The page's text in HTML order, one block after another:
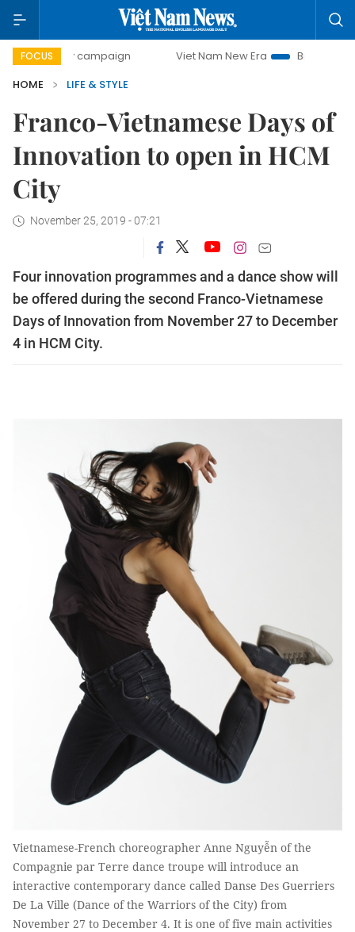
FOCUS
campaign Viet Nam New Era
Bringing Resolutions to
HOME
LIFE & STYLE
Franco-Vietnamese Days of
Innovation to open in HCM
City
November 25, 2019 - 07:21
Four innovation programmes and a dance show will
be offered during the second Franco-Vietnamese
Days of Innovation from November 27 to December
4 in HCM City.
Vietnamese-French choreographer Anne Nguyễn of the
Compagnie par Terre dance troupe will introduce an
interactive contemporary dance called Danse Des Guerriers
De La Ville (Dance of the Warriors of the City) from
November 27 to December 4. It is one of five main activities